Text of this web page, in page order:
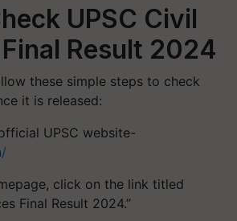
UPSC Civil
Result 2024
these simple steps to check
it is released:
UPSC website-
click on the link titled
Final Result 2024.”